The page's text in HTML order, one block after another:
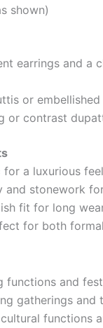
shown)
earrings and a
or
or contrast
for a luxurious feel
and stonework
fit for long
for both
functions and
gatherings and
functions